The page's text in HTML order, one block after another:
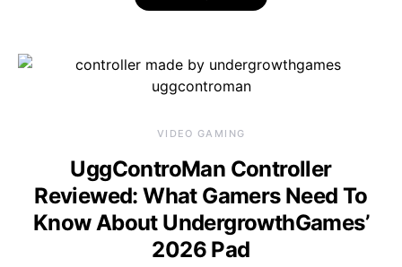
VIDEO GAMING
UggControMan Controller
Reviewed: What Gamers Need To
Know About UndergrowthGames’
2026 Pad